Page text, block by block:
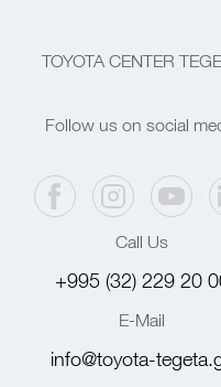
TOYOTA CENTER
Follow us on social
Call Us
+995 (32) 229 20
E-Mail
info@toyota-